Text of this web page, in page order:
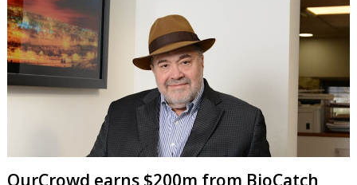
OurCrowd earns $200m from BioCatch